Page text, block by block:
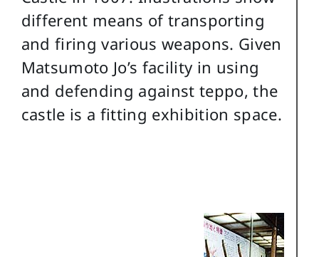
different means of transporting
and firing various weapons. Given
Matsumoto Jo’s facility in using
and defending against teppo, the
castle is a fitting exhibition space.